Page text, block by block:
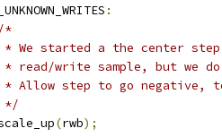
:
/*
* We started a the center
* read/write sample, but we
* Allow step to go negative,
*/
scale_up
(rwb);